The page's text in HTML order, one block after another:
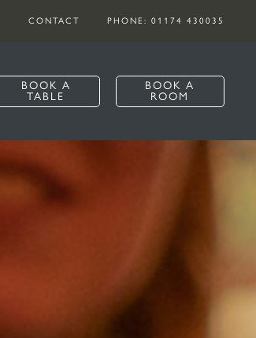
CONTACT PHONE: 01174 430035
BOOK A
TABLE
BOOK A
ROOM